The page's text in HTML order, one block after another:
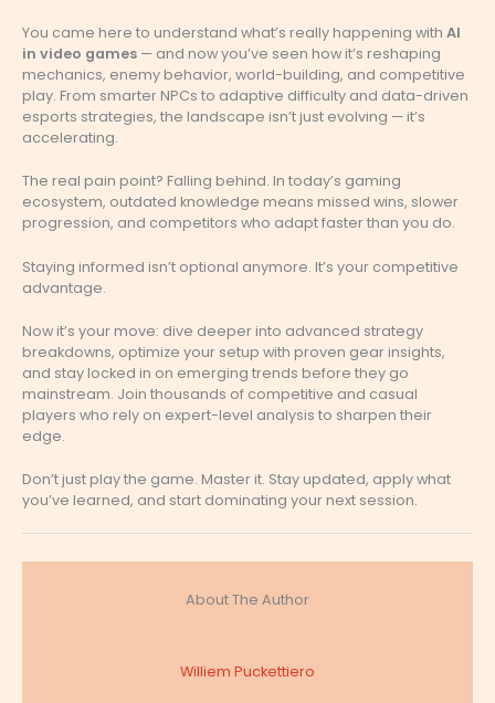
You came here to understand what’s really happening with AI
in video games — and now you’ve seen how it’s reshaping
mechanics, enemy behavior, world-building, and competitive
play. From smarter NPCs to adaptive difficulty and data-driven
esports strategies, the landscape isn’t just evolving — it’s
accelerating.
The real pain point? Falling behind. In today’s gaming
ecosystem, outdated knowledge means missed wins, slower
progression, and competitors who adapt faster than you do.
Staying informed isn’t optional anymore. It’s your competitive
advantage.
Now it’s your move: dive deeper into advanced strategy
breakdowns, optimize your setup with proven gear insights,
and stay locked in on emerging trends before they go
mainstream. Join thousands of competitive and casual
players who rely on expert-level analysis to sharpen their
edge.
Don’t just play the game. Master it. Stay updated, apply what
you’ve learned, and start dominating your next session.
About The Author
Williem Puckettiero